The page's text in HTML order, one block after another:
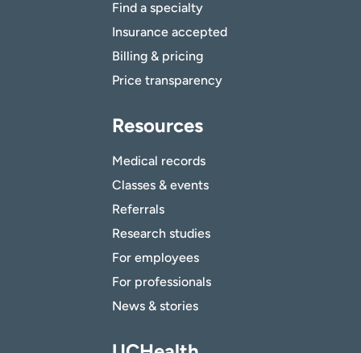
Find a specialty
Insurance accepted
Billing & pricing
Price transparency
Resources
Medical records
Classes & events
Referrals
Research studies
For employees
For professionals
News & stories